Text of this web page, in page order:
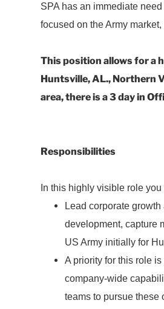
SPA has an immediate need
focused on the Army
This position allows for a
Huntsville, AL., Northern
area, there is a 3 day in
Responsibilities
In this highly visible role you
Lead corporate
development, capture
US Army initially for
A priority for this role
company-wide
teams to pursue these